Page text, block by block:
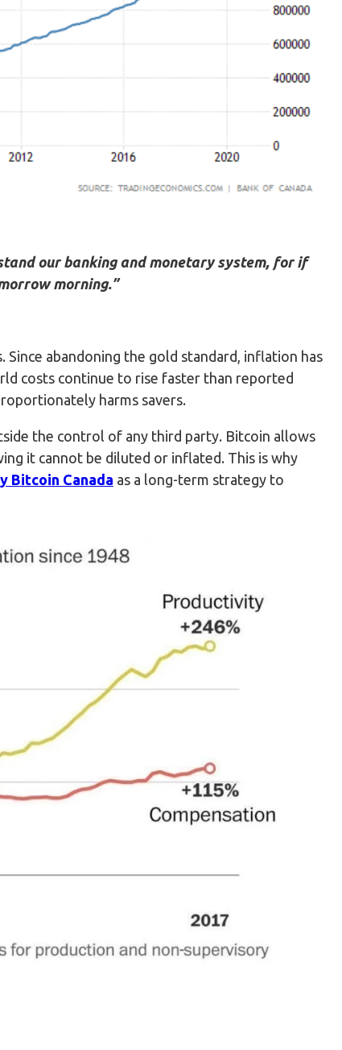
our banking and monetary system, for if
morning.”
abandoning the gold standard, inflation has
costs continue to rise faster than reported
harms savers.
the control of any third party. Bitcoin allows
it cannot be diluted or inflated. This is why
Bitcoin Canada as a long-term strategy to